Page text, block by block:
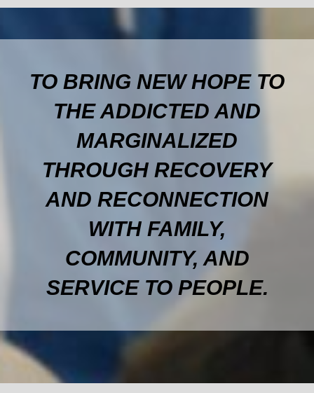
TO BRING NEW HOPE TO
THE ADDICTED AND
MARGINALIZED
THROUGH RECOVERY
AND RECONNECTION
WITH FAMILY,
COMMUNITY, AND
SERVICE TO PEOPLE.